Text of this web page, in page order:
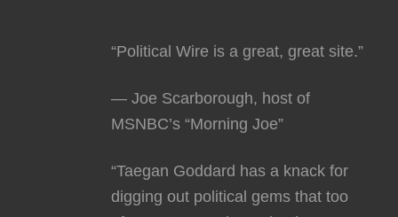
“Political Wire is a great, great site.”
— Joe Scarborough, host of
MSNBC’s “Morning Joe”
“Taegan Goddard has a knack for
digging out political gems that too